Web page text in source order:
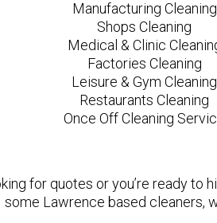
Manufacturing Cleaning
Shops Cleaning
Medical & Clinic
Factories Cleaning
Leisure & Gym Cleaning
Restaurants Cleaning
Once Off Cleaning
for quotes or you’re ready to
some Lawrence based cleaners,